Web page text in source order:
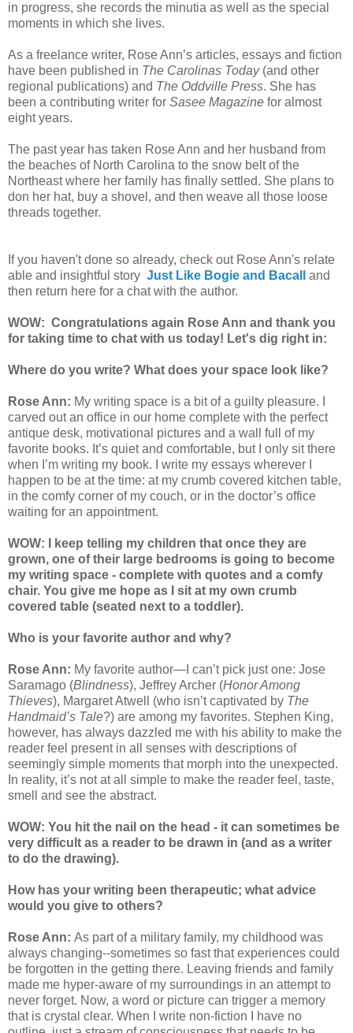
in progress, she records the minutia as well as the special
moments in which she lives.
As a freelance writer, Rose Ann’s articles, essays and fiction
have been published in The Carolinas Today(and other
regional publications) and The Oddville Press. She has
been a contributing writer for Sasee Magazine for almost
eight years.
The past year has taken Rose Ann and her husband from
the beaches of North Carolina to the snow belt of the
Northeast where her family has finally settled. She plans to
don her hat, buy a shovel, and then weave all those loose
threads together.
If you haven't done so already, check out Rose Ann's relate
able and insightful story Just Like Bogie and Bacall and
then return here for a chat with the author.
WOW: Congratulations again Rose Ann and thank you
for taking time to chat with us today! Let's dig right in:
Where do you write? What does your space look like?
Rose Ann: My writing space is a bit of a guilty pleasure. I
carved out an office in our home complete with the perfect
antique desk, motivational pictures and a wall full of my
favorite books. It’s quiet and comfortable, but I only sit there
when I’m writing my book. I write my essays wherever I
happen to be at the time: at my crumb covered kitchen table,
in the comfy corner of my couch, or in the doctor’s office
waiting for an appointment.
WOW: I keep telling my children that once they are
grown, one of their large bedrooms is going to become
my writing space - complete with quotes and a comfy
chair. You give me hope as I sit at my own crumb
covered table (seated next to a toddler).
Who is your favorite author and why?
Rose Ann: My favorite author—I can’t pick just one: Jose
Saramago (Blindness), Jeffrey Archer (Honor Among
Thieves), Margaret Atwell (who isn’t captivated by The
Handmaid’s Tale?) are among my favorites. Stephen King,
however, has always dazzled me with his ability to make the
reader feel present in all senses with descriptions of
seemingly simple moments that morph into the unexpected.
In reality, it’s not at all simple to make the reader feel, taste,
smell and see the abstract.
WOW: You hit the nail on the head - it can sometimes be
very difficult as a reader to be drawn in (and as a writer
to do the drawing).
How has your writing been therapeutic; what advice
would you give to others?
Rose Ann: As part of a military family, my childhood was
always changing--sometimes so fast that experiences could
be forgotten in the getting there. Leaving friends and family
made me hyper-aware of my surroundings in an attempt to
never forget. Now, a word or picture can trigger a memory
that is crystal clear. When I write non-fiction I have no